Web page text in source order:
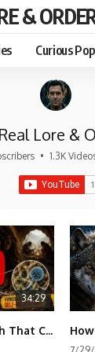
&
Curious
Real Lore &
• 1.3K
34:29
The Ancient Tooth That Changed What We Know About Neanderthals